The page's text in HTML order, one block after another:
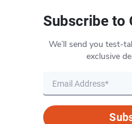
Subscribe to
We’ll send you test-
exclusive